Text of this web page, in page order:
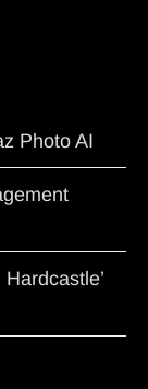
Photo AI